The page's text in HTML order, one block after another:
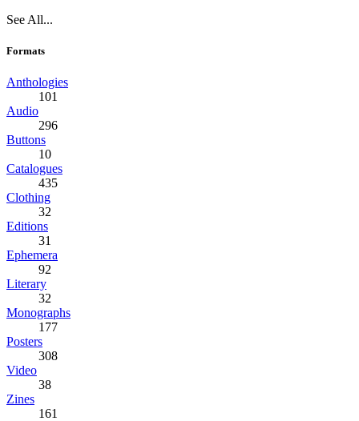
See All...
Formats
Anthologies
101
Audio
296
Buttons
10
Catalogues
435
Clothing
32
Editions
31
Ephemera
92
Literary
32
Monographs
177
Posters
308
Video
38
Zines
161